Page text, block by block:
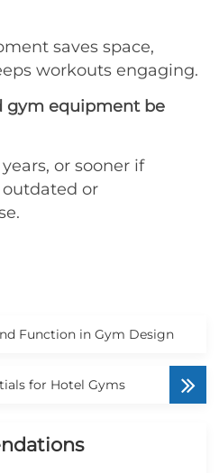
saves space,
workouts engaging.
gym equipment be
or sooner if
or
Function in Gym Design
for Hotel Gyms